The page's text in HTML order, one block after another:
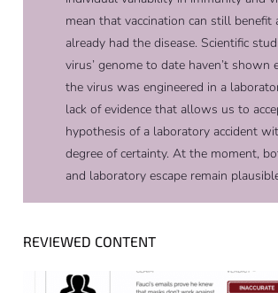
mean that vaccination can still benefit
already had the disease. Scientific
virus’ genome to date haven’t shown
the virus was engineered in a
lack of evidence that allows us to
hypothesis of a laboratory accident
degree of certainty. At the moment,
and laboratory escape remain
REVIEWED CONTENT